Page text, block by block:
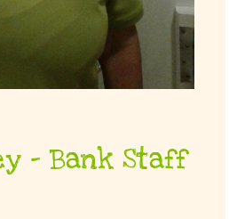
– Bank Staff